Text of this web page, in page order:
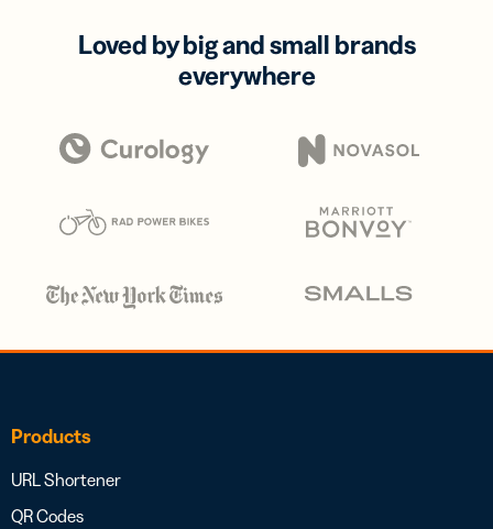
Loved by big and small brands
everywhere
Products
URL Shortener
QR Codes